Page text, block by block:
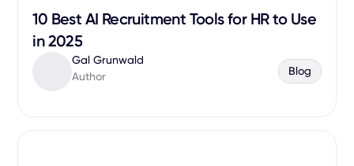
10 Best AI Recruitment Tools for HR to Use
in 2025
Gal Grunwald
Author
Blog